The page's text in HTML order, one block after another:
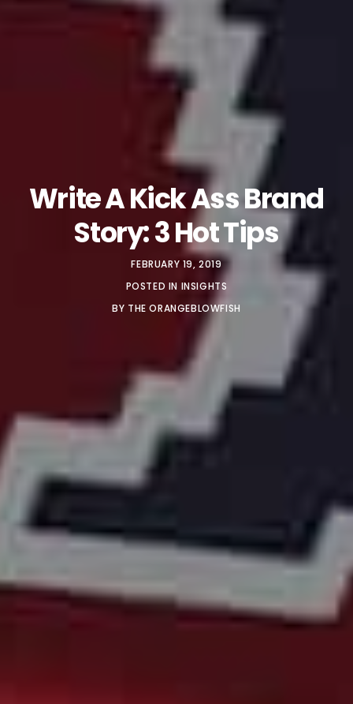
Write A Kick Ass Brand
Story: 3 Hot Tips
FEBRUARY 19, 2019
POSTED IN INSIGHTS
BY THE ORANGEBLOWFISH